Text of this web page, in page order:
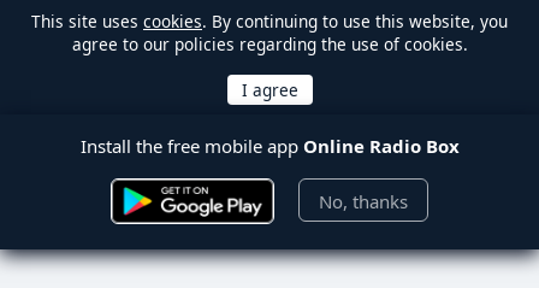
This site uses cookies. By continuing to use this website, you
agree to our policies regarding the use of cookies.
Install the free mobile app Online Radio Box
No, thanks